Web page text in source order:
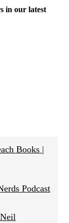
in our latest
Books |
Podcast